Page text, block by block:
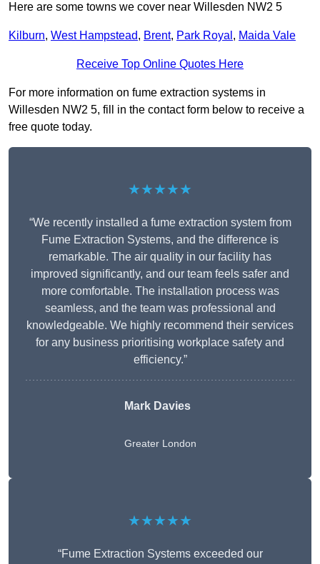
Here are some towns we cover near Willesden NW2 5
Kilburn, West Hampstead, Brent, Park Royal , Maida Vale
Receive Top Online Quotes Here
For more information on fume extraction systems in
Willesden NW2 5, fill in the contact form below to receive a
free quote today.
★★★★★
“We recently installed a fume extraction system from
Fume Extraction Systems, and the difference is
remarkable. The air quality in our facility has
improved significantly, and our team feels safer and
more comfortable. The installation process was
seamless, and the team was professional and
knowledgeable. We highly recommend their services
for any business prioritising workplace safety and
efficiency.”
Mark Davies
Greater London
★★★★★
“Fume Extraction Systems exceeded our